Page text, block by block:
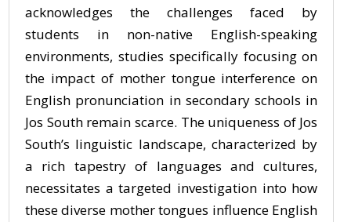
acknowledges the challenges faced by
students in non-native English-speaking
environments, studies specifically focusing on
the impact of mother tongue interference on
English pronunciation in secondary schools in
Jos South remain scarce. The uniqueness of Jos
South’s linguistic landscape, characterized by
a rich tapestry of languages and cultures,
necessitates a targeted investigation into how
these diverse mother tongues influence English